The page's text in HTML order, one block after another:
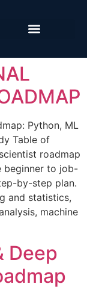
Python, ML
Table of
roadmap
beginner to job-
by-step plan.
and statistics,
machine
Deep